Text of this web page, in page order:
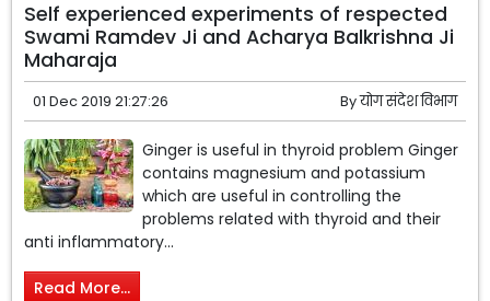
Self experienced experiments of respected
Swami Ramdev Ji and Acharya Balkrishna Ji
Maharaja
01 Dec 2019 21:27:26 Byयोग संदेश विभाग
Ginger is useful in thyroid problem Ginger
contains magnesium and potassium
which are useful in controlling the
problems related with thyroid and their
anti inflammatory...
Read More...